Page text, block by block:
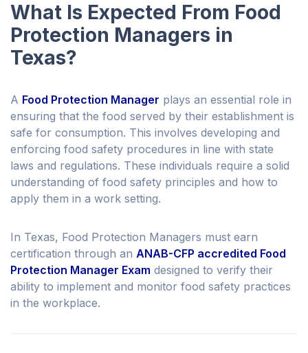
What Is Expected From Food
Protection Managers in
Texas?
A Food Protection Manager plays an essential role in
ensuring that the food served by their establishment is
safe for consumption. This involves developing and
enforcing food safety procedures in line with state
laws and regulations. These individuals require a solid
understanding of food safety principles and how to
apply them in a work setting.
In Texas, Food Protection Managers must earn
certification through an ANAB-CFP accredited Food
Protection Manager Exam designed to verify their
ability to implement and monitor food safety practices
in the workplace.